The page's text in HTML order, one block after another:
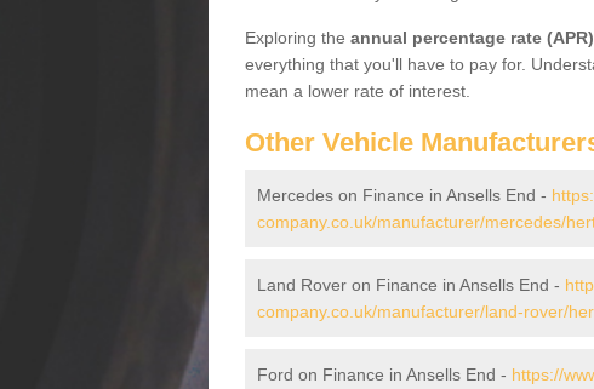
Exploring the annual percentage rate (APR)
everything that you'll have to pay for.
mean a lower rate of interest.
Other Vehicle
Mercedes on Finance in Ansells End -
company.co.uk/manufacturer/mercedes/
Land Rover on Finance in Ansells End -
company.co.uk/manufacturer/land-rover/
Ford on Finance in Ansells End - https://